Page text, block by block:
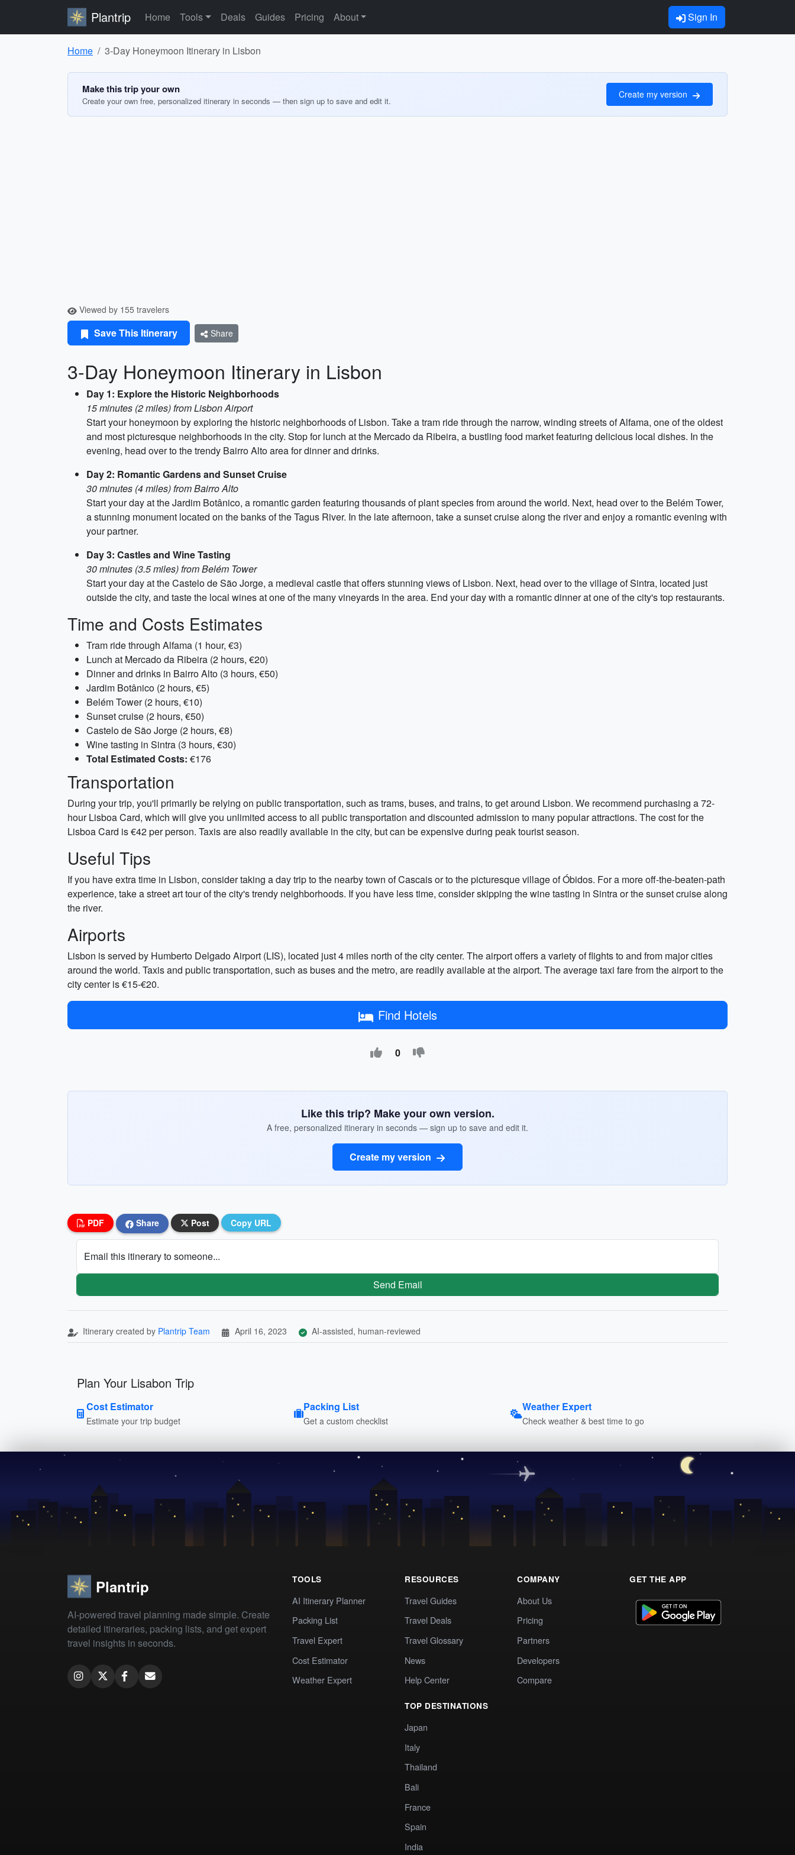
Plantrip Home Tools Deals Guides Pricing About Sign In
Home 3-Day Honeymoon Itinerary in Lisbon
Make this trip your own
Create your own free, personalized itinerary in seconds — then sign up to save and edit it.
Create my version
Viewed by 155 travelers
Save This Itinerary Share
3-Day Honeymoon Itinerary in Lisbon
Day 1: Explore the Historic Neighborhoods
15 minutes (2 miles) from Lisbon Airport
Start your honeymoon by exploring the historic neighborhoods of Lisbon. Take a tram ride through the narrow, winding streets of Alfama, one of the oldest
and most picturesque neighborhoods in the city. Stop for lunch at the Mercado da Ribeira, a bustling food market featuring delicious local dishes. In the
evening, head over to the trendy Bairro Alto area for dinner and drinks.
Day 2: Romantic Gardens and Sunset Cruise
30 minutes (4 miles) from Bairro Alto
Start your day at the Jardim Botânico, a romantic garden featuring thousands of plant species from around the world. Next, head over to the Belém Tower,
a stunning monument located on the banks of the Tagus River. In the late afternoon, take a sunset cruise along the river and enjoy a romantic evening with
your partner.
Day 3: Castles and Wine Tasting
30 minutes (3.5 miles) from Belém Tower
Start your day at the Castelo de São Jorge, a medieval castle that offers stunning views of Lisbon. Next, head over to the village of Sintra, located just
outside the city, and taste the local wines at one of the many vineyards in the area. End your day with a romantic dinner at one of the city's top restaurants.
Time and Costs Estimates
Tram ride through Alfama (1 hour, €3)
Lunch at Mercado da Ribeira (2 hours, €20)
Dinner and drinks in Bairro Alto (3 hours, €50)
Jardim Botânico (2 hours, €5)
Belém Tower (2 hours, €10)
Sunset cruise (2 hours, €50)
Castelo de São Jorge (2 hours, €8)
Wine tasting in Sintra (3 hours, €30)
Total Estimated Costs: €176
Transportation
During your trip, you'll primarily be relying on public transportation, such as trams, buses, and trains, to get around Lisbon. We recommend purchasing a 72-
hour Lisboa Card, which will give you unlimited access to all public transportation and discounted admission to many popular attractions. The cost for the
Lisboa Card is €42 per person. Taxis are also readily available in the city, but can be expensive during peak tourist season.
Useful Tips
If you have extra time in Lisbon, consider taking a day trip to the nearby town of Cascais or to the picturesque village of Óbidos. For a more off-the-beaten-path
experience, take a street art tour of the city's trendy neighborhoods. If you have less time, consider skipping the wine tasting in Sintra or the sunset cruise along
the river.
Airports
Lisbon is served by Humberto Delgado Airport (LIS), located just 4 miles north of the city center. The airport offers a variety of flights to and from major cities
around the world. Taxis and public transportation, such as buses and the metro, are readily available at the airport. The average taxi fare from the airport to the
city center is €15-€20.
Find Hotels
0
Like this trip? Make your own version.
A free, personalized itinerary in seconds — sign up to save and edit it.
Create my version
PDF Share Post Copy URL
Email this itinerary to someone...
Send Email
Itinerary created by Plantrip Team April 16, 2023 AI-assisted, human-reviewed
Plan Your Lisabon Trip
Cost Estimator
Estimate your trip budget
Packing List
Get a custom checklist
Weather Expert
Check weather & best time to go
Plantrip
AI-powered travel planning made simple. Create
detailed itineraries, packing lists, and get expert
travel insights in seconds.
TOOLS
AI Itinerary Planner
Packing List
Travel Expert
Cost Estimator
Weather Expert
RESOURCES
Travel Guides
Travel Deals
Travel Glossary
News
Help Center
TOP DESTINATIONS
Japan
Italy
Thailand
Bali
France
Spain
India
COMPANY
About Us
Pricing
Partners
Developers
Compare
GET THE APP